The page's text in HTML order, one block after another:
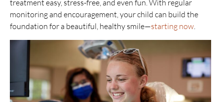
treatment easy, stress-free, and even fun. With regular
monitoring and encouragement, your child can build the
foundation for a beautiful, healthy smile—starting now